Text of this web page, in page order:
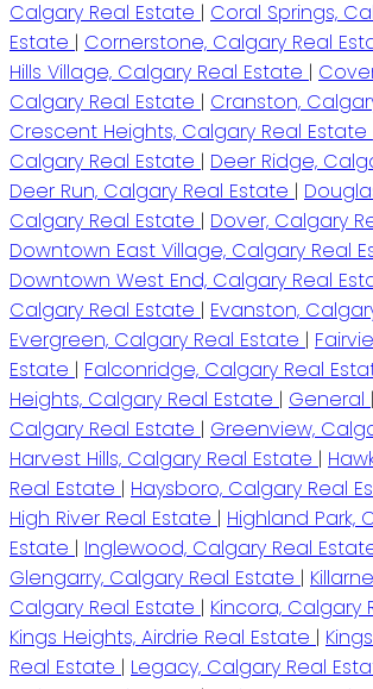
Calgary Real Estate | Coral Springs,
Estate | Cornerstone, Calgary Real
Hills Village, Calgary Real Estate |
Calgary Real Estate | Cranston,
Crescent Heights, Calgary Real Estate
Calgary Real Estate | Deer Ridge,
Deer Run, Calgary Real Estate |
Calgary Real Estate | Dover, Calgary
Downtown East Village, Calgary Real
Downtown West End, Calgary Real
Calgary Real Estate | Evanston,
Evergreen, Calgary Real Estate |
Estate | Falconridge, Calgary Real
Heights, Calgary Real Estate | General |
Calgary Real Estate | Greenview,
Harvest Hills, Calgary Real Estate |
Real Estate | Haysboro, Calgary Real
High River Real Estate | Highland Park,
Estate | Inglewood, Calgary Real
Glengarry, Calgary Real Estate |
Calgary Real Estate | Kincora, Calgary
Kings Heights, Airdrie Real Estate |
Real Estate | Legacy, Calgary Real